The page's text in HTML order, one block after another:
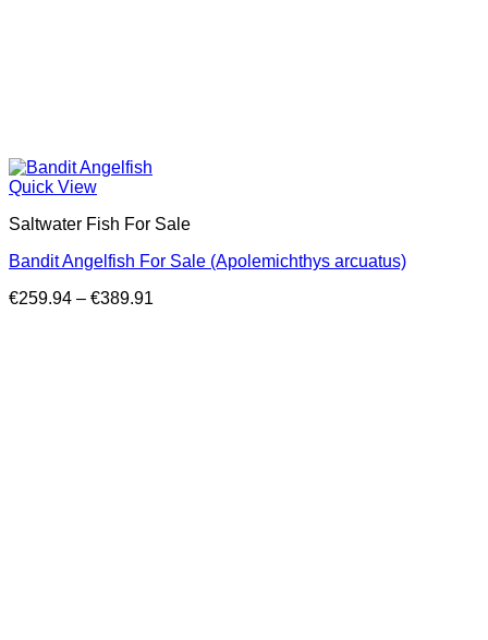
Quick View
Saltwater Fish For Sale
Bandit Angelfish For Sale (Apolemichthys arcuatus)
€259.94 – €389.91